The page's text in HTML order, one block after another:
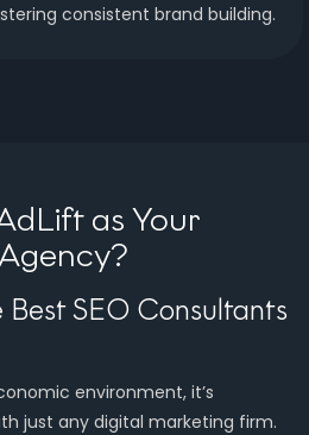
consistent brand building.
as Your
SEO Consultants
environment, it’s
just any digital marketing firm.